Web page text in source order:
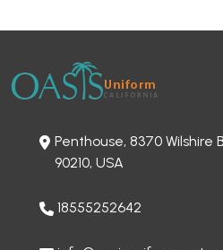
Penthouse, 8370 Wilshire
90210, USA
18555252642